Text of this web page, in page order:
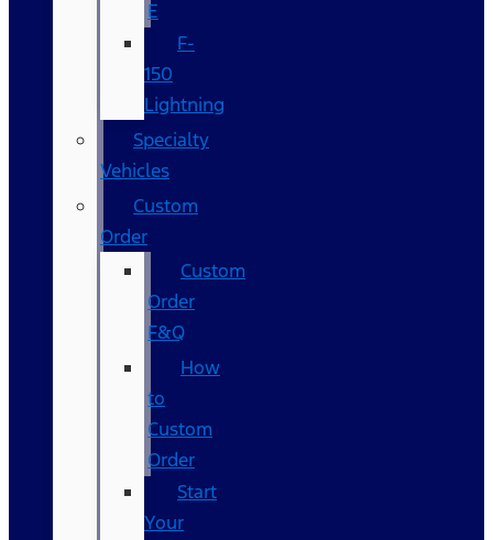
E
F-
150
Lightning
Specialty
Vehicles
Custom
Order
Custom
Order
F&Q
How
to
Custom
Order
Start
Your